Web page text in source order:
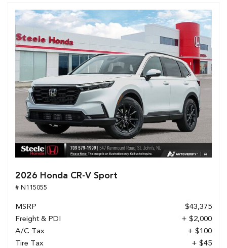
2026 Honda CR-V Sport
# N115055
MSRP
$43,375
Freight & PDI
+ $2,000
A/C Tax
+ $100
Tire Tax
+ $45